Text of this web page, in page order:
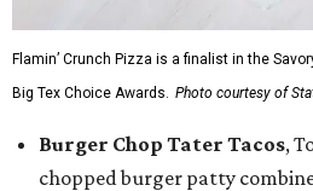
Flamin’ Crunch Pizza is a finalist in the
Big Tex Choice Awards. Photo courtesy of
Burger Chop Tater Tacos,
chopped burger patty